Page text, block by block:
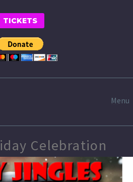
TICKETS
Menu
Celebration